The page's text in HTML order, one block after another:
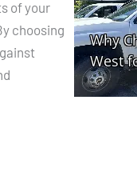
of your
choosing